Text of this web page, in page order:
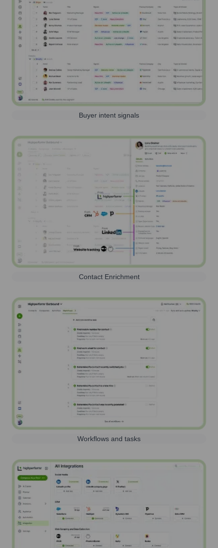
Buyer intent signals
Contact Enrichment
Workflows and tasks